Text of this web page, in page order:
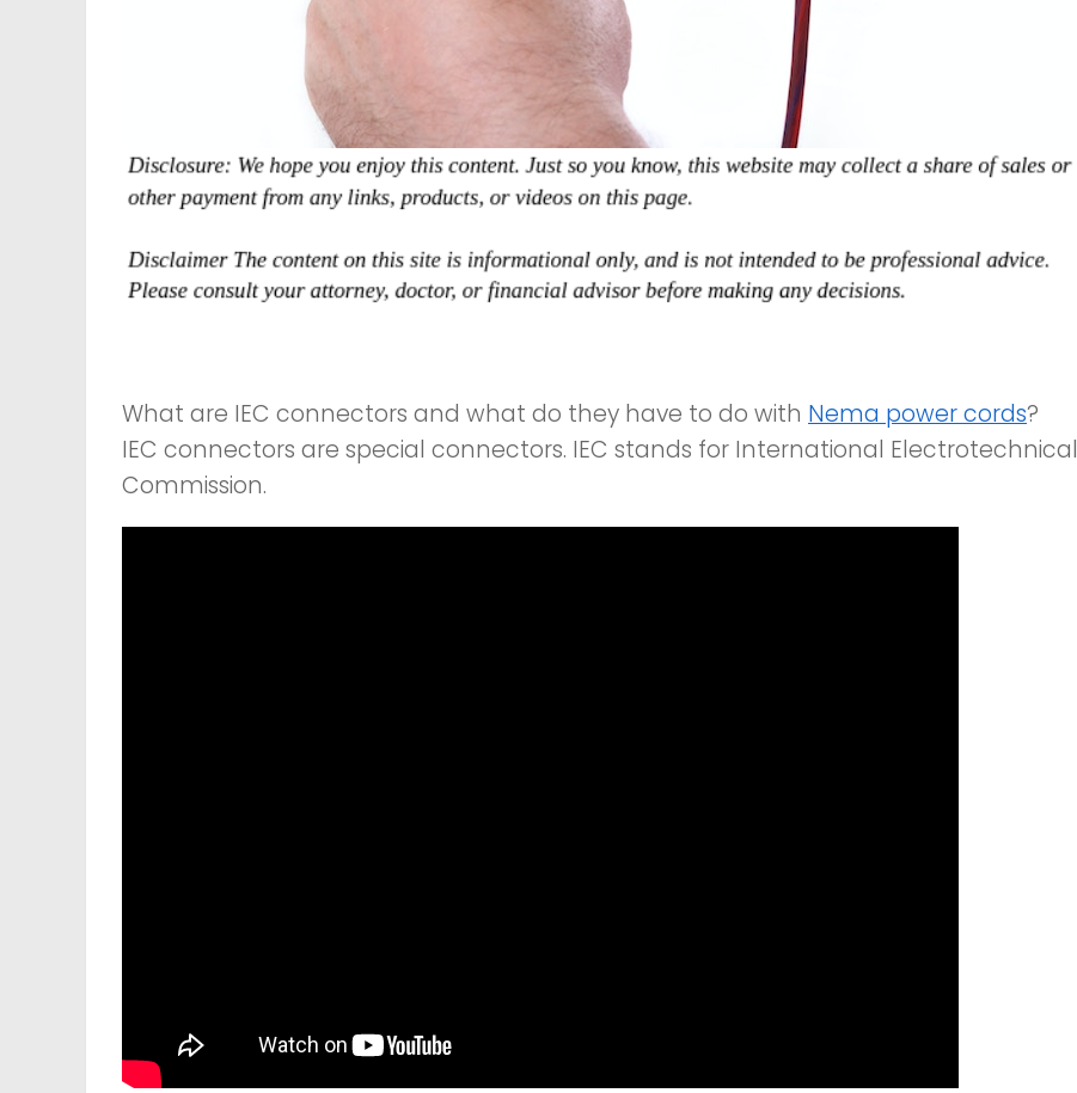
What are IEC connectors and what do they have to do with Nema power cords?
IEC connectors are special connectors. IEC stands for International Electrotechnical
Commission.